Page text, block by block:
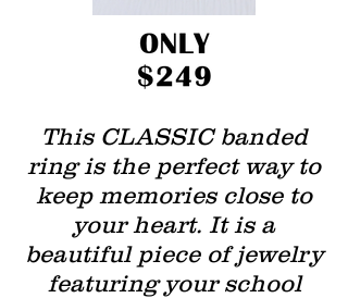
This CLASSIC banded
ring is the perfect way to
keep memories close to
your heart. It is a
beautiful piece of jewelry
featuring your school